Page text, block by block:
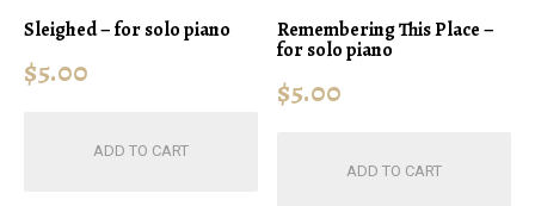
Sleighed – for solo piano
$5.00
ADD TO CART
Remembering This Place –
for solo piano
$5.00
ADD TO CART